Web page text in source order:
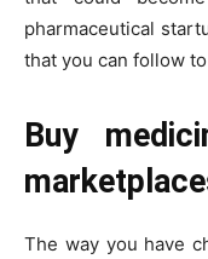
pharmaceutical
that you can follow
Buy
The way you have